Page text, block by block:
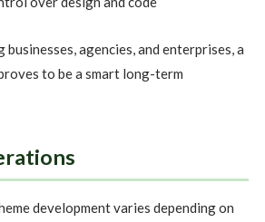
agencies, and enterprises, a
to be a smart long-term
development varies depending on